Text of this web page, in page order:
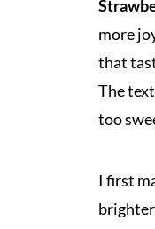
more
that
The
too
I first